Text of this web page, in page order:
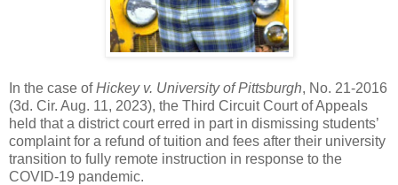
In the case ofHickey v. University of Pittsburgh, No. 21-2016
(3d. Cir. Aug. 11, 2023), the Third Circuit Court of Appeals
held that a district court erred in part in dismissing students’
complaint for a refund of tuition and fees after their university
transition to fully remote instruction in response to the
COVID-19 pandemic.